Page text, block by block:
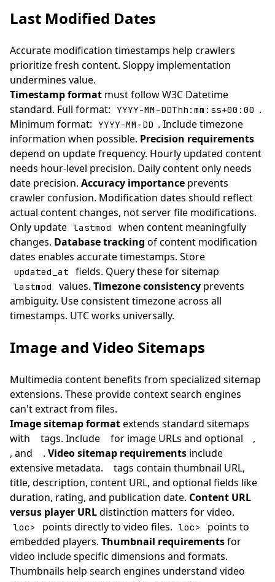
Last Modified Dates
Accurate modification timestamps help crawlers
prioritize fresh content. Sloppy implementation
undermines value.
Timestamp format must follow W3C Datetime
standard. Full format: YYYY-MM-DDThh:mm:ss+00:00 .
Minimum format: YYYY-MM-DD . Include timezone
information when possible. Precision requirements
depend on update frequency. Hourly updated content
needs hour-level precision. Daily content only needs
date precision. Accuracy importance prevents
crawler confusion. Modification dates should reflect
actual content changes, not server file modifications.
Only update lastmod
when content meaningfully
changes. Database tracking of content modification
dates enables accurate timestamps. Store
updated_at fields. Query these for sitemap
lastmod values. Timezone consistencyprevents
ambiguity. Use consistent timezone across all
timestamps. UTC works universally.
Image and Video Sitemaps
Multimedia content benefits from specialized sitemap
extensions. These provide context search engines
can't extract from files.
Image sitemap formatextends standard sitemaps
with
tags. Include for image URLs and optional
,
, and
. Video sitemap requirementsinclude
extensive metadata.
tags contain thumbnail URL,
title, description, content URL, and optional fields like
duration, rating, and publication date. Content URL
versus player URLdistinction matters for video.
loc> points directly to video files. loc>
points to
embedded players. Thumbnail requirementsfor
video include specific dimensions and formats.
Thumbnails help search engines understand video